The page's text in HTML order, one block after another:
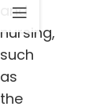
and
nursing,
such
as
the